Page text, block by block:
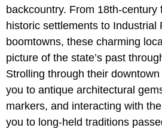
backcountry. From 18th-century
historic settlements to Industrial
boomtowns, these charming
picture of the state’s past
Strolling through their
you to antique architectural
markers, and interacting with
you to long-held traditions